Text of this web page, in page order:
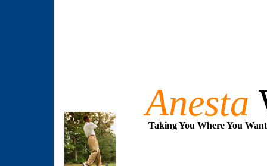
Anesta
Taking You Where You Want